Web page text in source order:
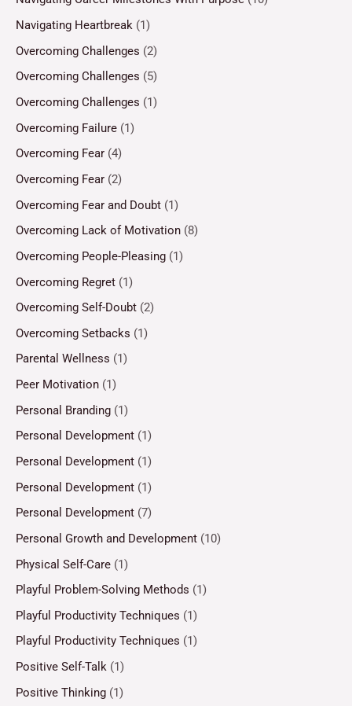
Navigating Heartbreak (1)
Overcoming Challenges (2)
Overcoming Challenges (5)
Overcoming Challenges (1)
Overcoming Failure (1)
Overcoming Fear (4)
Overcoming Fear (2)
Overcoming Fear and Doubt (1)
Overcoming Lack of Motivation (8)
Overcoming People-Pleasing (1)
Overcoming Regret (1)
Overcoming Self-Doubt (2)
Overcoming Setbacks (1)
Parental Wellness (1)
Peer Motivation (1)
Personal Branding (1)
Personal Development (1)
Personal Development (1)
Personal Development (1)
Personal Development (7)
Personal Growth and Development (10)
Physical Self-Care (1)
Playful Problem-Solving Methods (1)
Playful Productivity Techniques (1)
Playful Productivity Techniques (1)
Positive Self-Talk (1)
Positive Thinking (1)